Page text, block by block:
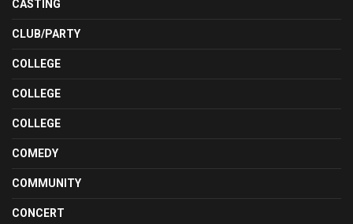
CASTING
CLUB/PARTY
COLLEGE
COLLEGE
COLLEGE
COMEDY
COMMUNITY
CONCERT